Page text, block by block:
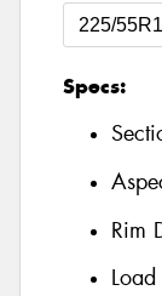
Specs:
Rim